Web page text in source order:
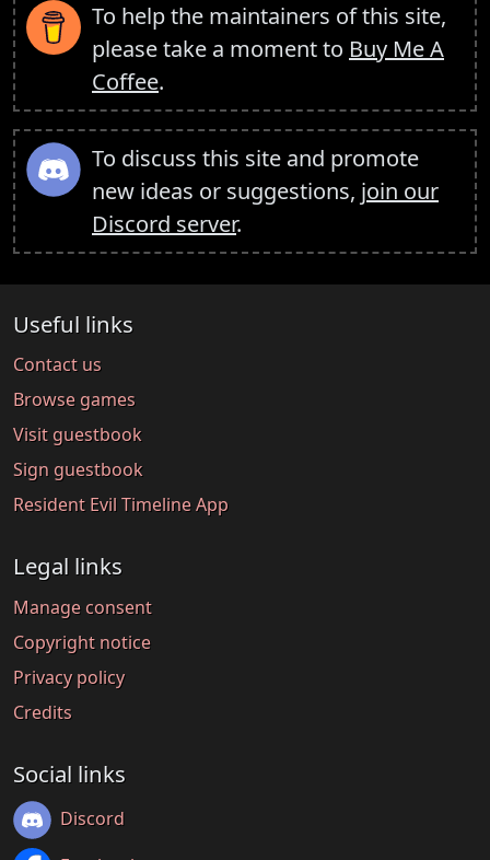
To help the maintainers of this site,
please take a moment to Buy Me A
Coffee.
To discuss this site and promote
new ideas or suggestions, join our
Discord server.
Useful links
Contact us
Browse games
Visit guestbook
Sign guestbook
Resident Evil Timeline App
Legal links
Manage consent
Copyright notice
Privacy policy
Credits
Social links
Discord